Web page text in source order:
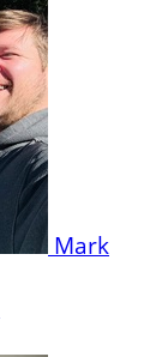
Mark